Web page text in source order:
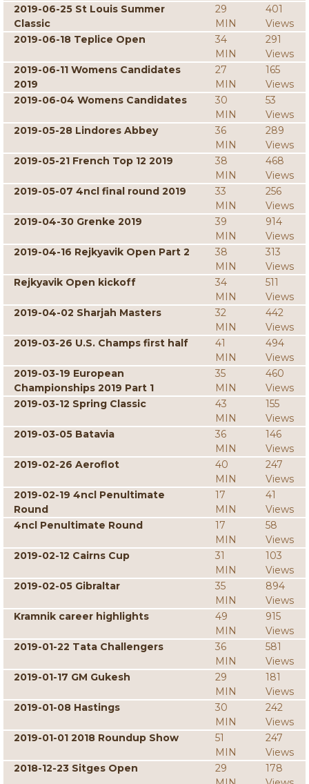
2019-06-25 St Louis Summer
Classic
29
MIN
401
Views
2019-06-18 Teplice Open
34
MIN
291
Views
2019-06-11 Womens Candidates
2019
27
MIN
165
Views
2019-06-04 Womens Candidates
30
MIN
53
Views
2019-05-28 Lindores Abbey
36
MIN
289
Views
2019-05-21 French Top 12 2019
38
MIN
468
Views
2019-05-07 4ncl final round 2019
33
MIN
256
Views
2019-04-30 Grenke 2019
39
MIN
914
Views
2019-04-16 Rejkyavik Open Part 2
38
MIN
313
Views
Rejkyavik Open kickoff
34
MIN
511
Views
2019-04-02 Sharjah Masters
32
MIN
442
Views
2019-03-26 U.S. Champs first half
41
MIN
494
Views
2019-03-19 European
Championships 2019 Part 1
35
MIN
460
Views
2019-03-12 Spring Classic
43
MIN
155
Views
2019-03-05 Batavia
36
MIN
146
Views
2019-02-26 Aeroflot
40
MIN
247
Views
2019-02-19 4ncl Penultimate
Round
17
MIN
41
Views
4ncl Penultimate Round
17
MIN
58
Views
2019-02-12 Cairns Cup
31
MIN
103
Views
2019-02-05 Gibraltar
35
MIN
894
Views
Kramnik career highlights
49
MIN
915
Views
2019-01-22 Tata Challengers
36
MIN
581
Views
2019-01-17 GM Gukesh
29
MIN
181
Views
2019-01-08 Hastings
30
MIN
242
Views
2019-01-01 2018 Roundup Show
51
MIN
247
Views
2018-12-23 Sitges Open
29
178